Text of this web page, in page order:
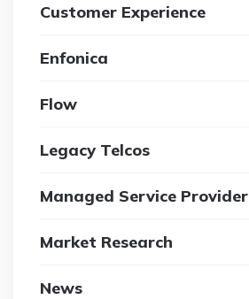
Customer Experience
Enfonica
Flow
Legacy Telcos
Managed Service Provider
Market Research
News